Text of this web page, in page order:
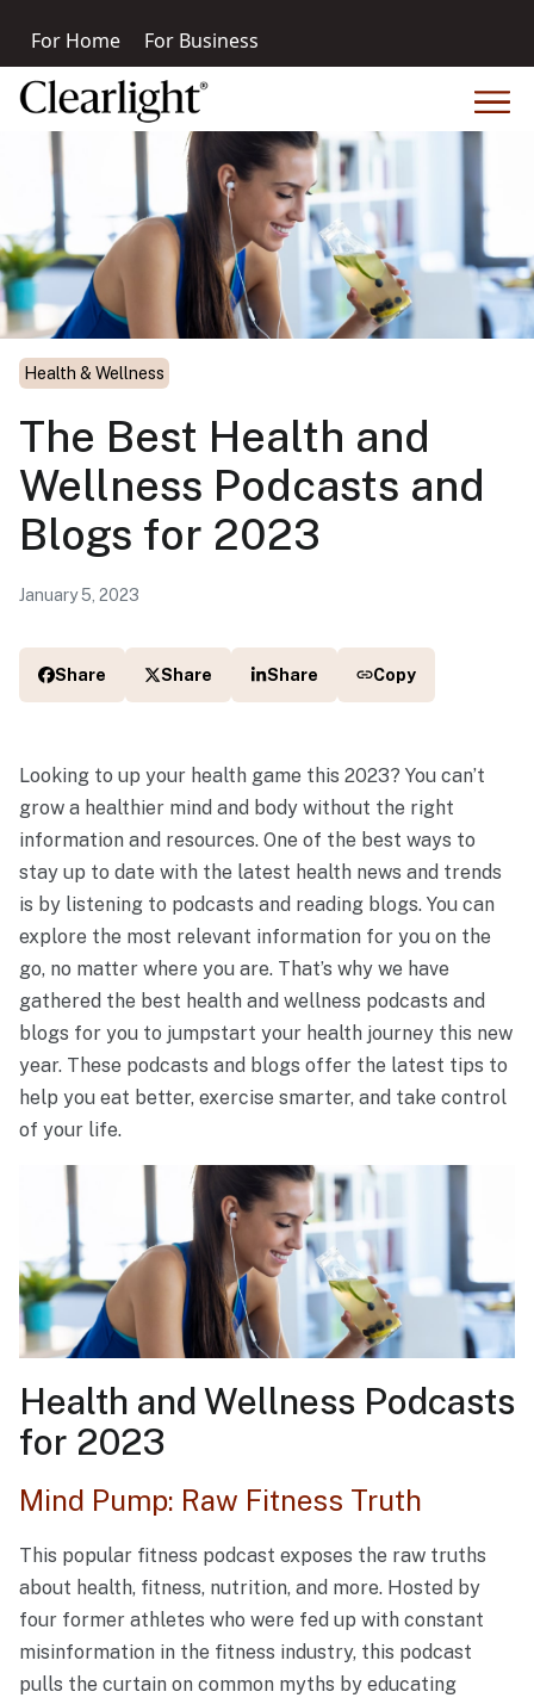
For Home For Business
Health & Wellness
The Best Health and
Wellness Podcasts and
Blogs for 2023
January 5, 2023
Share Share Share Copy
Looking to up your health game this 2023? You can’t
grow a healthier mind and body without the right
information and resources. One of the best ways to
stay up to date with the latest health news and trends
is by listening to podcasts and reading blogs. You can
explore the most relevant information for you on the
go, no matter where you are. That’s why we have
gathered the best health and wellness podcasts and
blogs for you to jumpstart your health journey this new
year. These podcasts and blogs offer the latest tips to
help you eat better, exercise smarter, and take control
of your life.
Health and Wellness Podcasts
for 2023
Mind Pump: Raw Fitness Truth
This popular fitness podcast exposes the raw truths
about health, fitness, nutrition, and more. Hosted by
four former athletes who were fed up with constant
misinformation in the fitness industry, this podcast
pulls the curtain on common myths by educating